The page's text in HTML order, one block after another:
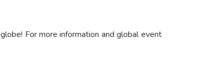
For more information and global event